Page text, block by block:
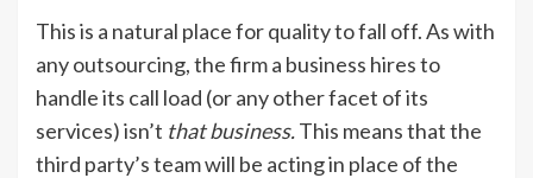
This is a natural place for quality to fall off. As with
any outsourcing, the firm a business hires to
handle its call load (or any other facet of its
services) isn’t that business.This means that the
third party’s team will be acting in place of the